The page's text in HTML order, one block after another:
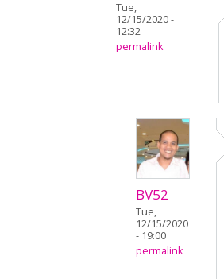
Tue,
12/15/2020 -
12:32
permalink
BV52
Tue,
12/15/2020
- 19:00
permalink